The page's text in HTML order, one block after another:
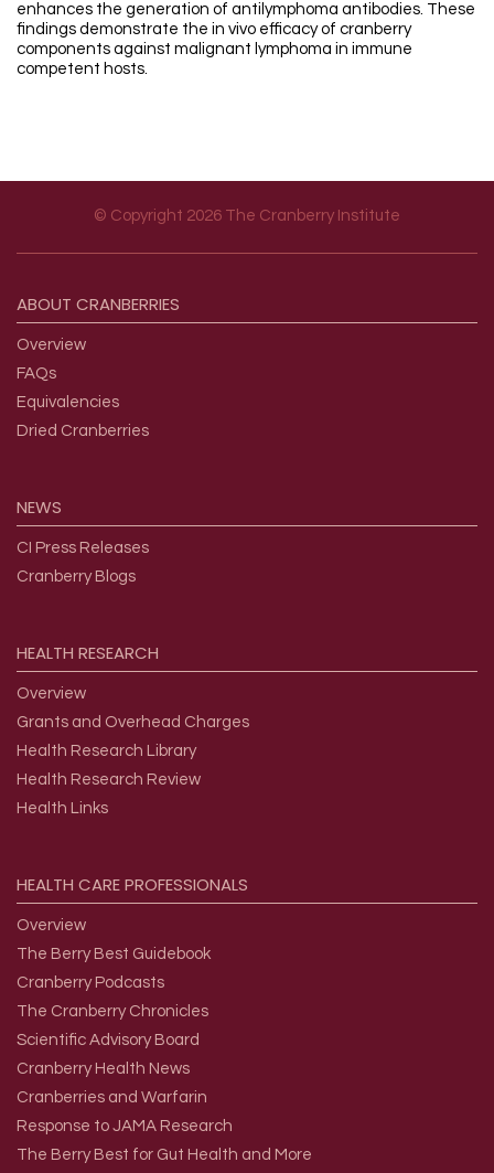
enhances the generation of antilymphoma antibodies. These
findings demonstrate the in vivo efficacy of cranberry
components against malignant lymphoma in immune
competent hosts.
© Copyright 2026 The Cranberry Institute
ABOUT CRANBERRIES
Overview
FAQs
Equivalencies
Dried Cranberries
NEWS
CI Press Releases
Cranberry Blogs
HEALTH RESEARCH
Overview
Grants and Overhead Charges
Health Research Library
Health Research Review
Health Links
HEALTH CAREPROFESSIONALS
Overview
The Berry Best Guidebook
Cranberry Podcasts
The Cranberry Chronicles
Scientific Advisory Board
Cranberry Health News
Cranberries and Warfarin
Response to JAMA Research
The Berry Best for Gut Health and More